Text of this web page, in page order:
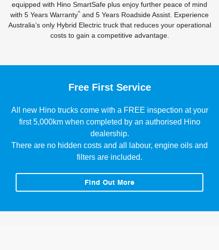
equipped with Hino SmartSafe plus enjoy further peace of mind
with 5 Years Warranty^ and 5 Years Roadside Assist. Experience
Australia’s only Hybrid Electric truck that reduces your operational
costs to gain a competitive advantage.
Free First Service
All new Hino trucks come with a FREE inspection at your
first 5,000km when completed by an authorised Hino
dealership.
There are no hidden costs and all labour, engine oils and
filters are included.
Find Out More